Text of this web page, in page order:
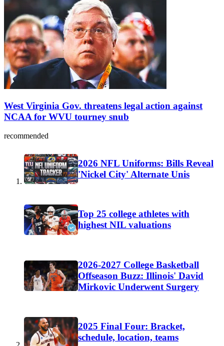
West Virginia Gov. threatens legal action against
NCAA for WVU tourney snub
recommended
2026 NFL Uniforms: Bills Reveal
'Nickel City' Alternate Unis
Top 25 college athletes with
highest NIL valuations
2026-2027 College Basketball
Offseason Buzz: Illinois' David
Mirkovic Underwent Surgery
2025 Final Four: Bracket,
schedule, location, teams